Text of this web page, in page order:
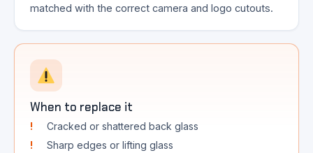
matched with the correct camera and logo cutouts.
When to replace it
Cracked or shattered back glass
Sharp edges or lifting glass